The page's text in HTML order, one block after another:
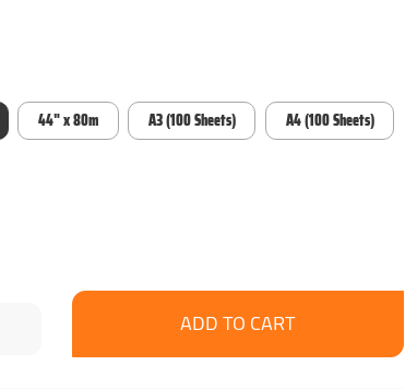
44" x 80m A3 (100 Sheets)
A4 (100 Sheets)